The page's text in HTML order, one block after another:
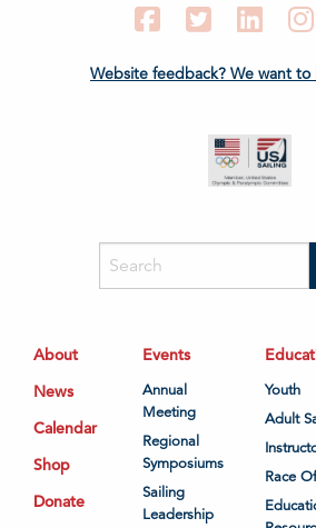
FacebookTwitter
Website feedback? We want to
About
News
Calendar
Shop
Donate
Events
Annual
Meeting
Regional
Symposiums
Sailing
Leadership
Youth
Adult
Race